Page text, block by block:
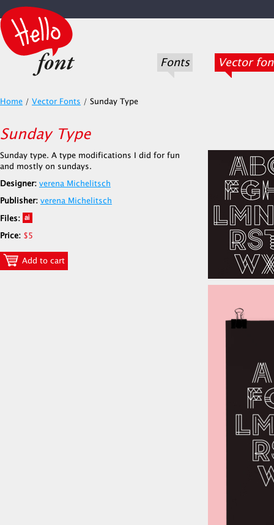
Fonts Vector
Home / Vector Fonts / Sunday Type
Sunday Type
Sunday type. A type modifications I did for fun
and mostly on sundays.
Designer: verena Michelitsch
Publisher: verena Michelitsch
Files:
Price: $5
Add to cart